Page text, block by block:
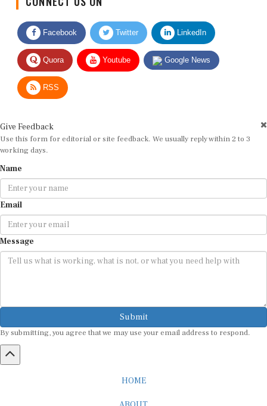
Facebook Twitter LinkedIn
Quora Youtube Google News
RSS
Use this form for editorial or site feedback. We usually reply within 2 to 3
working days.
Email
Message
Submit